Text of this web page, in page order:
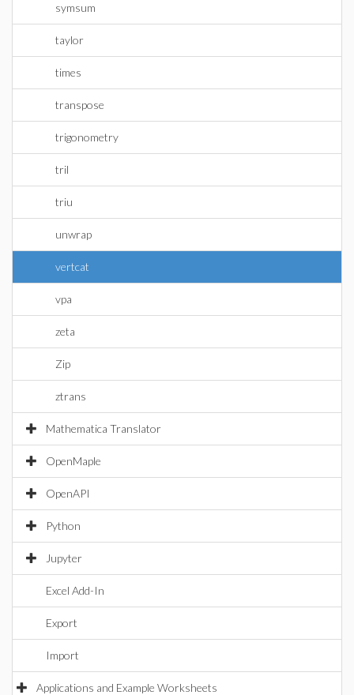
symsum
taylor
times
transpose
trigonometry
tril
triu
unwrap
vertcat
vpa
zeta
Zip
ztrans
Mathematica Translator
OpenMaple
OpenAPI
Python
Jupyter
Excel Add-In
Export
Import
Applications and Example Worksheets